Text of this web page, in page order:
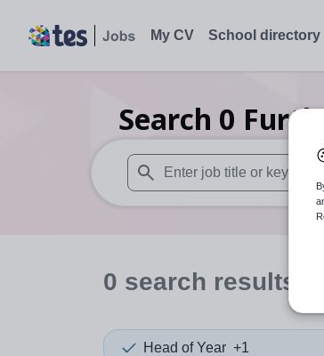
My CV School directory
Search 0
When autosuggest results
0 search results
Head of Year +1